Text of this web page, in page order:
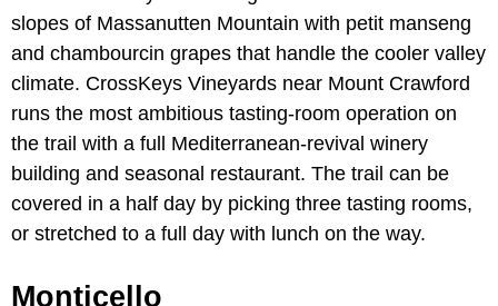
slopes of Massanutten Mountain with petit manseng
and chambourcin grapes that handle the cooler valley
climate. CrossKeys Vineyards near Mount Crawford
runs the most ambitious tasting-room operation on
the trail with a full Mediterranean-revival winery
building and seasonal restaurant. The trail can be
covered in a half day by picking three tasting rooms,
or stretched to a full day with lunch on the way.
Monticello